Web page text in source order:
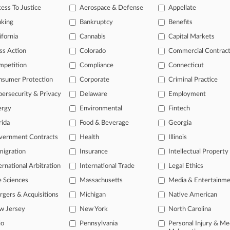
of the curve
profession, information is the key to success. You have to
areas, and industries. Law360 provides the intelligence you
of over 450,000 articles
organization-specific pages.
real-time news and case alerts on organizations, industries, and
legal events involving law firms, companies, industries, and
TRY LAW360 FREEFOR
To Justice
Aerospace & Defense Appellate
Bankruptcy Benefits
Cannabis Capital Markets
Action Colorado Commercial
Compliance Connecticut
Protection Corporate Criminal Practice
& Privacy Delaware Employment
Environmental Fintech
Food & Beverage Georgia
Contracts Health Illinois
Insurance Intellectual Property
Arbitration International Trade Legal Ethics
Sciences Massachusetts Media &
& Acquisitions Michigan Native American
Jersey New York North Carolina
Pennsylvania
Personal Injury &